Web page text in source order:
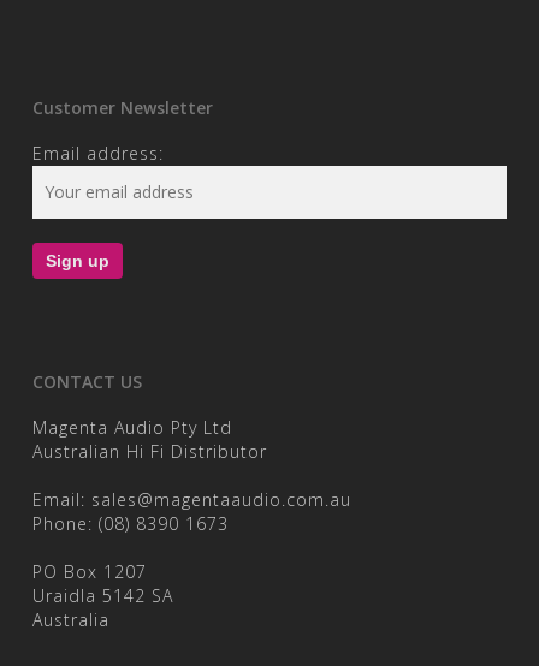
Customer Newsletter
Email address:
CONTACT US
Magenta Audio Pty Ltd
Australian Hi Fi Distributor
Email: sales@magentaaudio.com.au
Phone: (08) 8390 1673
PO Box 1207
Uraidla 5142 SA
Australia